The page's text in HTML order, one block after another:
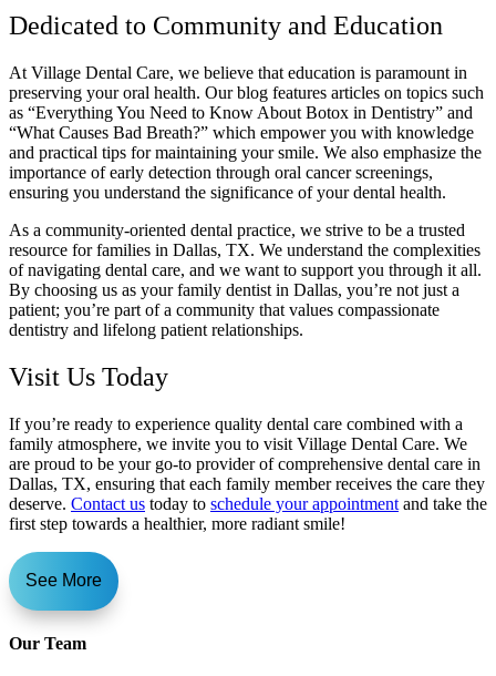
Dedicated to Community and Education
At Village Dental Care, we believe that education is paramount in
preserving your oral health. Our blog features articles on topics such
as “Everything You Need to Know About Botox in Dentistry” and
“What Causes Bad Breath?” which empower you with knowledge
and practical tips for maintaining your smile. We also emphasize the
importance of early detection through oral cancer screenings,
ensuring you understand the significance of your dental health.
As a community-oriented dental practice, we strive to be a trusted
resource for families in Dallas, TX. We understand the complexities
of navigating dental care, and we want to support you through it all.
By choosing us as your family dentist in Dallas, you’re not just a
patient; you’re part of a community that values compassionate
dentistry and lifelong patient relationships.
Visit Us Today
If you’re ready to experience quality dental care combined with a
family atmosphere, we invite you to visit Village Dental Care. We
are proud to be your go-to provider of comprehensive dental care in
Dallas, TX, ensuring that each family member receives the care they
deserve. Contact us today to schedule your appointment and take the
first step towards a healthier, more radiant smile!
See More
Our Team